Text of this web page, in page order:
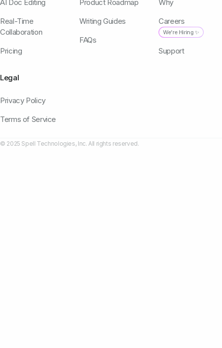
AI Doc Editing
Real-Time
Collaboration
Pricing
Product Roadmap
Writing Guides
FAQs
Why
Careers
We're Hiring ✨
Support
Legal
Privacy Policy
Terms of Service
© 2025 Spell Technologies, Inc. All rights reserved.